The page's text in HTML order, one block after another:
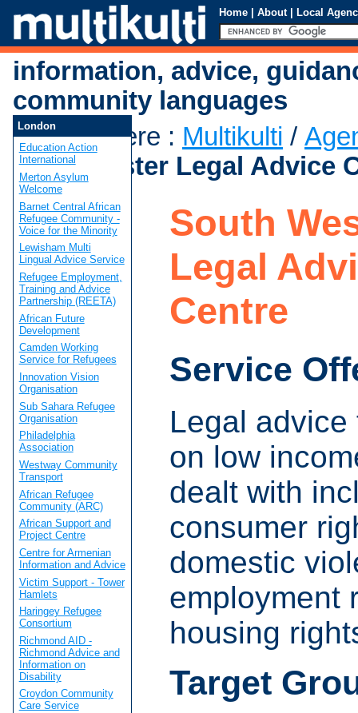
Home | About | Local
information, advice,
community languages
You are here : Multikulti /
Westminster Legal Advice
South
Legal
Centre
Service
Legal
on low
dealt with
consumer
domestic
employment
housing
Target
London
Education Action
International
Merton Asylum
Welcome
Barnet Central African
Refugee Community -
Voice for the Minority
Lewisham Multi
Lingual Advice Service
Refugee Employment,
Training and Advice
Partnership (REETA)
African Future
Development
Camden Working
Service for Refugees
Innovation Vision
Organisation
Sub Sahara Refugee
Organisation
Philadelphia
Association
Westway Community
Transport
African Refugee
Community (ARC)
African Support and
Project Centre
Centre for Armenian
Information and Advice
Victim Support - Tower
Hamlets
Haringey Refugee
Consortium
Richmond AID -
Richmond Advice and
Information on
Disability
Croydon Community
Care Service